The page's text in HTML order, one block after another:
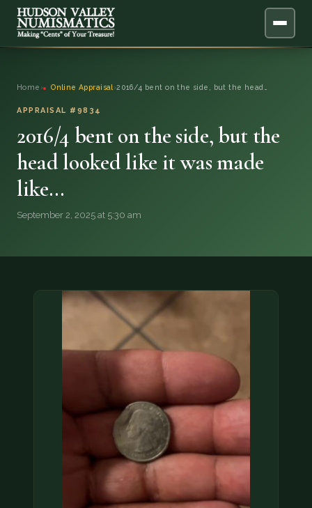
ONLINE APPRAISAL
SERVICES
BLOG
FAQ
QUESTIONS
DONATIONS
(914) 649-3317 (833) THE-COIN (833) 843-2646
🔍 FREE APPRAISAL
CONTACT US
Home › Online Appraisal ›2016/4 bent on the side, but the head…
APPRAISAL #9834
2016/4 bent on the side, but the
head looked like it was made
like…
September 2, 2025 at 5:30 am